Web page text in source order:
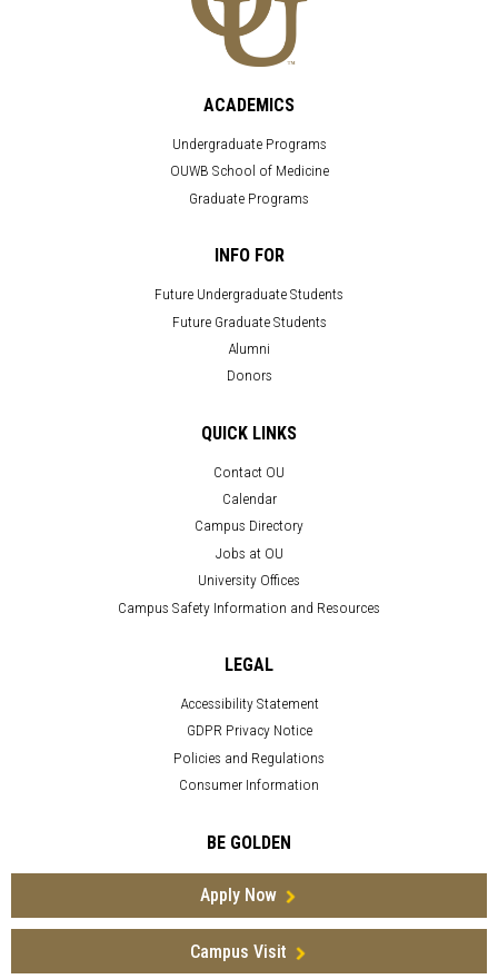
ACADEMICS
Undergraduate Programs
OUWB School of Medicine
Graduate Programs
INFO FOR
Future Undergraduate Students
Future Graduate Students
Alumni
Donors
QUICK LINKS
Contact OU
Calendar
Campus Directory
Jobs at OU
University Offices
Campus Safety Information and Resources
LEGAL
Accessibility Statement
GDPR Privacy Notice
Policies and Regulations
Consumer Information
BE GOLDEN
Apply Now
Campus Visit